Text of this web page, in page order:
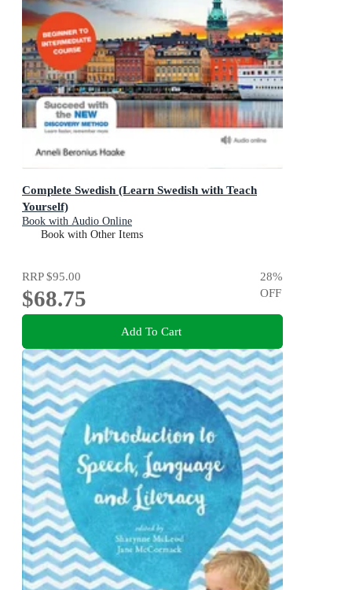
Complete Swedish (Learn Swedish with Teach
Yourself)
Book with Audio Online
Book with Other Items
RRP$95.00
$68.75
28%
OFF
Add To Cart